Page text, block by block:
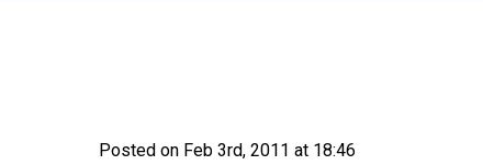
Posted on Feb 3rd, 2011 at 18:46